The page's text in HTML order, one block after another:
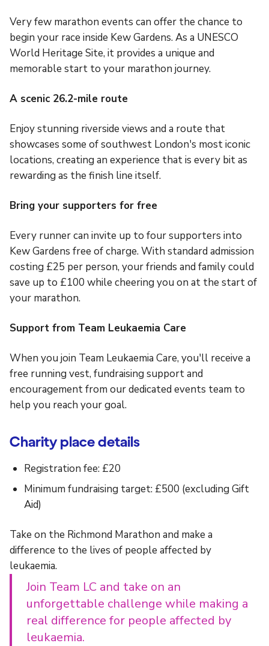
Very few marathon events can offer the chance to
begin your race inside Kew Gardens. As a UNESCO
World Heritage Site, it provides a unique and
memorable start to your marathon journey.
A scenic 26.2-mile route
Enjoy stunning riverside views and a route that
showcases some of southwest London's most iconic
locations, creating an experience that is every bit as
rewarding as the finish line itself.
Bring your supporters for free
Every runner can invite up to four supporters into
Kew Gardens free of charge. With standard admission
costing £25 per person, your friends and family could
save up to £100 while cheering you on at the start of
your marathon.
Support from Team Leukaemia Care
When you join Team Leukaemia Care, you'll receive a
free running vest, fundraising support and
encouragement from our dedicated events team to
help you reach your goal.
Charity place details
Registration fee: £20
Minimum fundraising target: £500 (excluding Gift
Aid)
Take on the Richmond Marathon and make a
difference to the lives of people affected by
leukaemia.
Join Team LC and take on an
unforgettable challenge while making a
real difference for people affected by
leukaemia.